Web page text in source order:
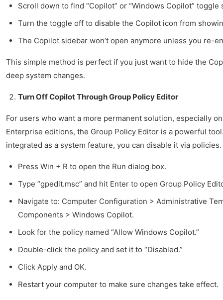
Scroll down to find “Copilot” or “Windows Copilot” toggle
Turn the toggle off to disable the Copilot icon from
The Copilot sidebar won’t open anymore unless you re-
This simple method is perfect if you just want to hide the
deep system changes.
Turn Off Copilot Through Group Policy Editor
For users who want a more permanent solution, especially
Enterprise editions, the Group Policy Editor is a powerful
integrated as a system feature, you can disable it via policies.
Press Win + R to open the Run dialog box.
Type “gpedit.msc” and hit Enter to open Group Policy
Navigate to: Computer Configuration > Administrative
Components > Windows Copilot.
Look for the policy named “Allow Windows Copilot.”
Double-click the policy and set it to “Disabled.”
Click Apply and OK.
Restart your computer to make sure changes take effect.